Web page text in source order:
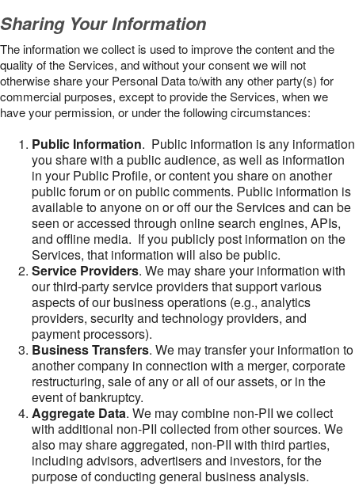
Sharing Your Information
The information we collect is used to improve the content and the
quality of the Services, and without your consent we will not
otherwise share your Personal Data to/with any other party(s) for
commercial purposes, except to provide the Services, when we
have your permission, or under the following circumstances:
Public Information. Public information is any information
you share with a public audience, as well as information
in your Public Profile, or content you share on another
public forum or on public comments. Public information is
available to anyone on or off our the Services and can be
seen or accessed through online search engines, APIs,
and offline media. If you publicly post information on the
Services, that information will also be public.
Service Providers. We may share your information with
our third-party service providers that support various
aspects of our business operations (e.g., analytics
providers, security and technology providers, and
payment processors).
Business Transfers. We may transfer your information to
another company in connection with a merger, corporate
restructuring, sale of any or all of our assets, or in the
event of bankruptcy.
Aggregate Data. We may combine non-PII we collect
with additional non-PII collected from other sources. We
also may share aggregated, non-PII with third parties,
including advisors, advertisers and investors, for the
purpose of conducting general business analysis.